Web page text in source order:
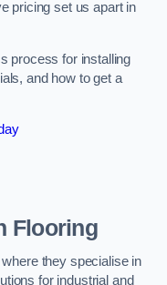
pricing set us apart in
process for installing
and how to get a
Flooring
they specialise in
for industrial and